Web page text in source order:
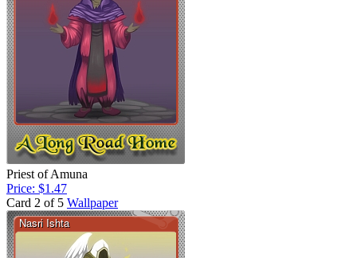
Priest of Amuna
Price: $1.47
Card 2 of 5 Wallpaper